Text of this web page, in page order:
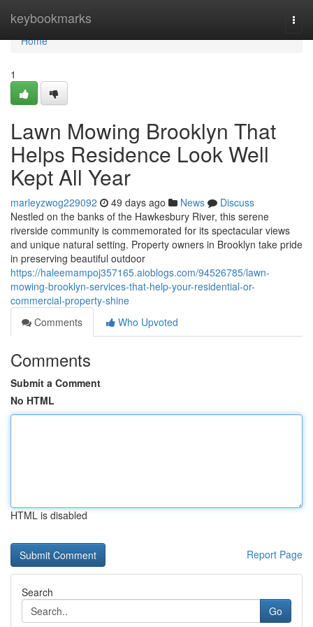
keybookmarks
Home
Home
1
Lawn Mowing Brooklyn That
Helps Residence Look Well
Kept All Year
marleyzwog229092 49 days ago News
Discuss
Nestled on the banks of the Hawkesbury River, this serene
riverside community is commemorated for its spectacular views
and unique natural setting. Property owners in Brooklyn take pride
in preserving beautiful outdoor
https://haleemampoj357165.aioblogs.com/94526785/lawn-
mowing-brooklyn-services-that-help-your-residential-or-
commercial-property-shine
Comments
Who Upvoted
Comments
Submit a Comment
No HTML
HTML is disabled
Report Page
Search
Go